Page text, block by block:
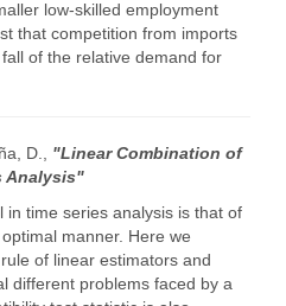
low-skilled employment
that competition from imports
of the relative demand for
D., "Linear Combination of
Analysis"
in time series analysis is that of
manner. Here we
of linear estimators and
different problems faced by a